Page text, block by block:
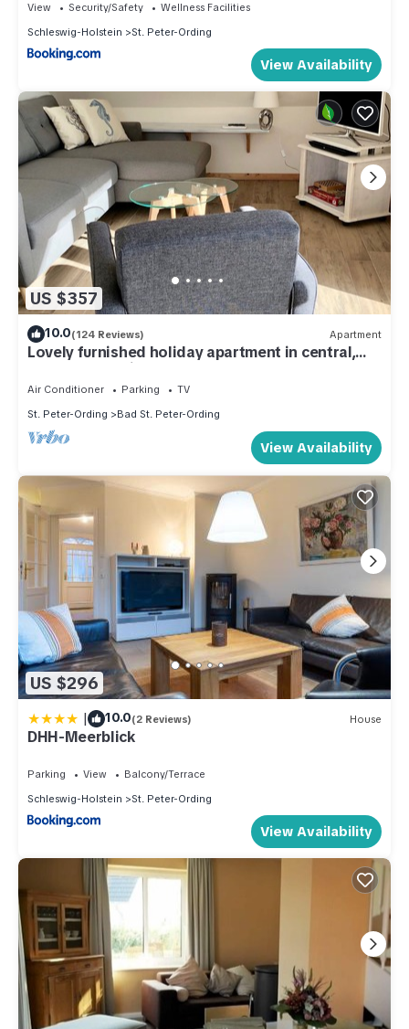
View Security/Safety
Wellness Facilities
Schleswig-Holstein
St. Peter-Ording
View Availability
US $357
10.0(124 Reviews) Apartment
Lovely furnished holiday apartment in central,
peaceful location near beach
Air Conditioner Parking
TV
St. Peter-Ording
Bad St. Peter-Ording
View Availability
US $296
| 10.0(2 Reviews) House
DHH-Meerblick
Parking View
Balcony/Terrace
Schleswig-Holstein
St. Peter-Ording
View Availability